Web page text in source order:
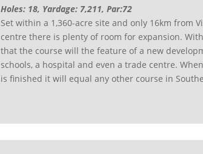
Holes: 18, Yardage: 7,211, Par:72
Set within a 1,360-acre site and only 16km from
centre there is plenty of room for expansion.
that the course will the feature of a new
schools, a hospital and even a trade centre.
is finished it will equal any other course in